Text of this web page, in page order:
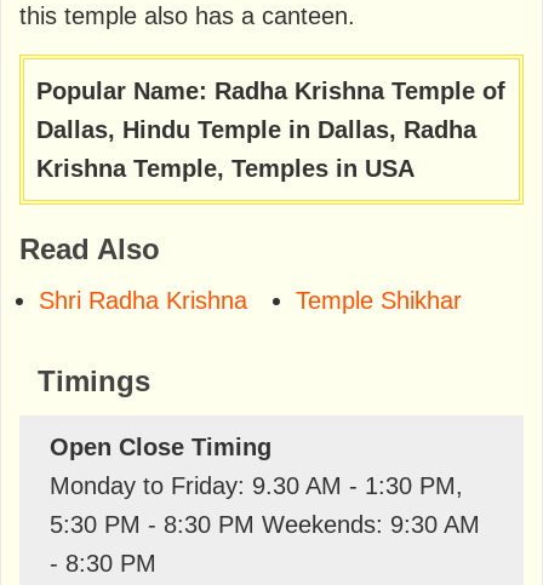
this temple also has a canteen.
Popular Name: Radha Krishna Temple of
Dallas, Hindu Temple in Dallas, Radha
Krishna Temple, Temples in USA
Read Also
Shri Radha Krishna Temple Shikhar
Timings
Open Close Timing
Monday to Friday: 9.30 AM - 1:30 PM,
5:30 PM - 8:30 PM Weekends: 9:30 AM
- 8:30 PM